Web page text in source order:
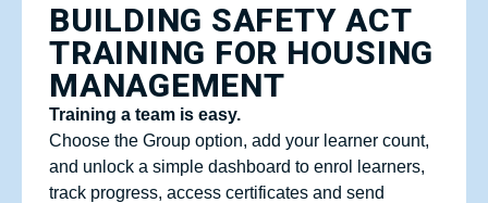
BUILDING SAFETY ACT
TRAINING FOR HOUSING
MANAGEMENT
Training a team is easy.
Choose the Group option, add your learner count,
and unlock a simple dashboard to enrol learners,
track progress, access certificates and send